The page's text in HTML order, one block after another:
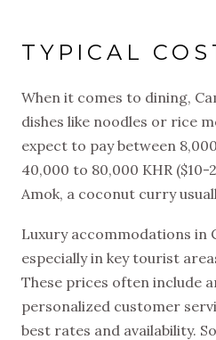
TYPICAL
When it comes to dining,
dishes like noodles or rice
expect to pay between
40,000 to 80,000 KHR
Amok, a coconut curry
Luxury accommodations in
especially in key tourist
These prices often include
personalized customer
best rates and availability.